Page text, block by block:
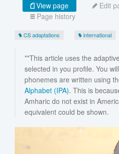
View page
Edit
Page history
CS adaptations international
**This article uses the
selected in you profile. You
phonemes are written using
Alphabet (IPA). This is
Amharic do not exist in
equivalent could be shown.